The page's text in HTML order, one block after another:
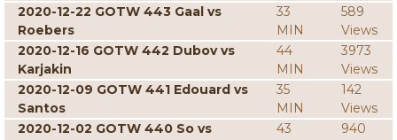
2020-12-22 GOTW 443 Gaal vs
Roebers
33
MIN
589
Views
2020-12-16 GOTW 442 Dubov vs
Karjakin
44
MIN
3973
Views
2020-12-09 GOTW 441 Edouard vs
Santos
35
MIN
142
Views
2020-12-02 GOTW 440 So vs
43
940